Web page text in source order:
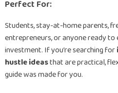
Perfect For:
Students, stay-at-home parents,
entrepreneurs, or anyone ready
investment. If you’re searching for
hustle ideasthat are practical,
guide was made for you.